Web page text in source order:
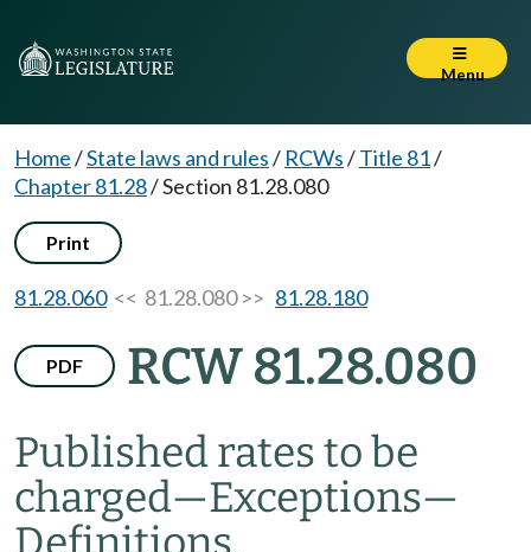
Menu
Home/State laws and rules/ RCWs/Title 81/
Chapter 81.28/Section 81.28.080
Print
81.28.060<< 81.28.080 >> 81.28.180
PDF RCW 81.28.080
Published rates to be
charged—Exceptions—